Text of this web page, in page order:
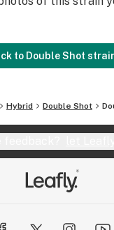
to Double Shot
Hybrid Double Shot